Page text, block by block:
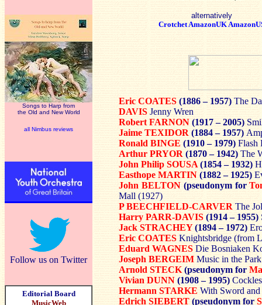
Songs to Harp from
the Old and New World
all Nimbus reviews
Follow us on Twitter
Editorial Board
MusicWeb
alternatively
CrotchetAmazonUK
Eric COATES (1886 – 1957) The
DAVIS Jenny Wren
Robert FARNON (1917 – 2005)
Jaime TEXIDOR (1884 – 1957)
Ronald BINGE (1910 – 1979) Flash
Arthur PRYOR (1870 – 1942) The
John Philip SOUSA (1854 – 1932)
Easthope MARTIN (1882 – 1925)
John BELTON(pseudonym for
Mall (1927)
P BEECHFIELD-CARVER The
Harry PARR-DAVIS (1914 – 1955)
Jack STRACHEY(1894 – 1972)
Eric COATES Knightsbridge (from
Eduard WAGNES Die Bosniaken
Joseph BERGEIM Music in the Park
Arnold STECK (pseudonym for
Vivian DUNN (1908 – 1995)
Hermann STARKE With Sword and
Edrich SIEBERT (pseudonym for